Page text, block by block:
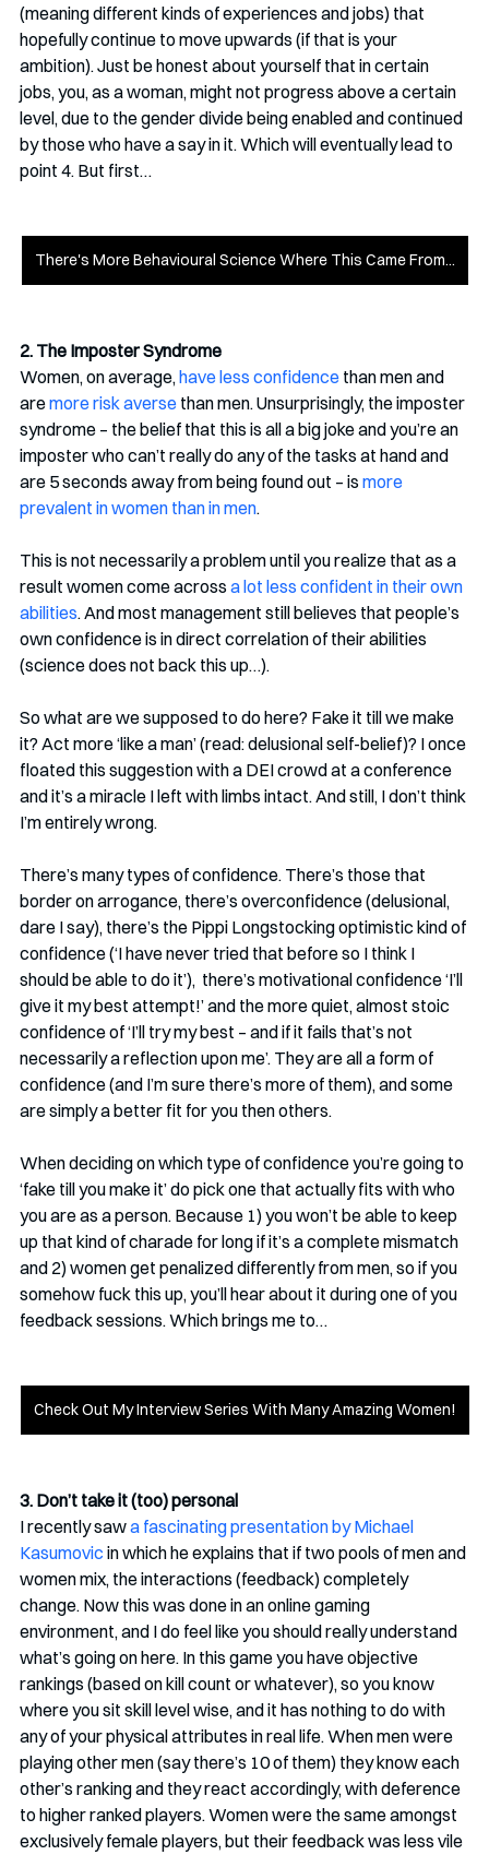
(meaning different kinds of experiences and jobs) that
hopefully continue to move upwards (if that is your
ambition). Just be honest about yourself that in certain
jobs, you, as a woman, might not progress above a certain
level, due to the gender divide being enabled and continued
by those who have a say in it. Which will eventually lead to
point 4. But first…
There's More Behavioural Science Where This Came From...
2. The Imposter Syndrome
Women, on average, have less confidence than men and
are more risk averse than men. Unsurprisingly, the imposter
syndrome – the belief that this is all a big joke and you’re an
imposter who can’t really do any of the tasks at hand and
are 5 seconds away from being found out – is more
prevalent in women than in men.
This is not necessarily a problem until you realize that as a
result women come across a lot less confident in their own
abilities. And most management still believes that people’s
own confidence is in direct correlation of their abilities
(science does not back this up…).
So what are we supposed to do here? Fake it till we make
it? Act more ‘like a man’ (read: delusional self-belief)? I once
floated this suggestion with a DEI crowd at a conference
and it’s a miracle I left with limbs intact. And still, I don’t think
I’m entirely wrong.
There’s many types of confidence. There’s those that
border on arrogance, there’s overconfidence (delusional,
dare I say), there’s the Pippi Longstocking optimistic kind of
confidence (‘I have never tried that before so I think I
should be able to do it’),  there’s motivational confidence ‘I’ll
give it my best attempt!’ and the more quiet, almost stoic
confidence of ‘I’ll try my best – and if it fails that’s not
necessarily a reflection upon me’. They are all a form of
confidence (and I’m sure there’s more of them), and some
are simply a better fit for you then others.
When deciding on which type of confidence you’re going to
‘fake till you make it’ do pick one that actually fits with who
you are as a person. Because 1) you won’t be able to keep
up that kind of charade for long if it’s a complete mismatch
and 2) women get penalized differently from men, so if you
somehow fuck this up, you’ll hear about it during one of you
feedback sessions. Which brings me to…
Check Out My Interview Series With Many Amazing Women!
3. Don’t take it (too) personal
I recently saw a fascinating presentation by Michael
Kasumovic in which he explains that if two pools of men and
women mix, the interactions (feedback) completely
change. Now this was done in an online gaming
environment, and I do feel like you should really understand
what’s going on here. In this game you have objective
rankings (based on kill count or whatever), so you know
where you sit skill level wise, and it has nothing to do with
any of your physical attributes in real life. When men were
playing other men (say there’s 10 of them) they know each
other’s ranking and they react accordingly, with deference
to higher ranked players. Women were the same amongst
exclusively female players, but their feedback was less vile